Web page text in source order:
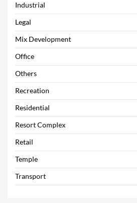
Industrial
Legal
Mix Development
Office
Others
Recreation
Residential
Resort Complex
Retail
Temple
Transport